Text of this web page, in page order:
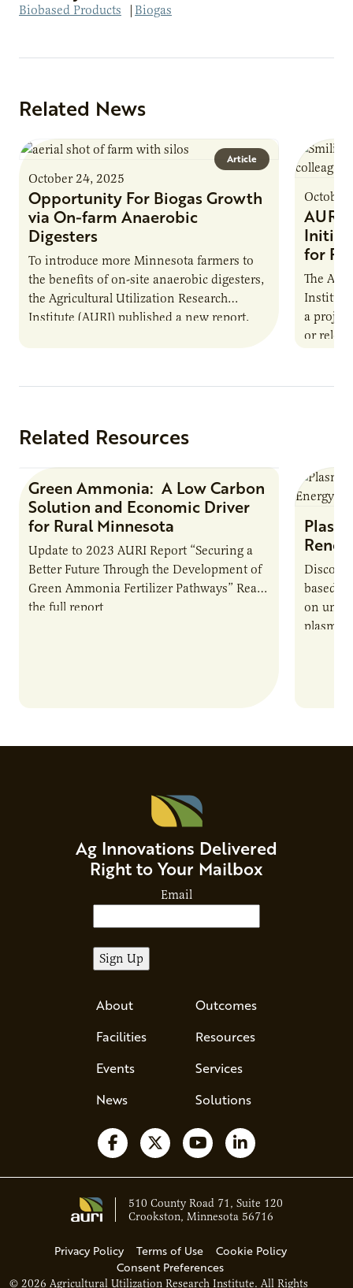
Biobased Products | Biogas
Related News
Article
October 24, 2025
Opportunity For Biogas Growth
via On-farm Anaerobic
Digesters
To introduce more Minnesota farmers to
the benefits of on-site anaerobic digesters,
the Agricultural Utilization Research
Institute (AURI) published a new report,
October
AURI
for
The
Institute
a
or
Related Resources
Research Report
Green Ammonia: A Low Carbon
Solution and Economic Driver
for Rural Minnesota
Update to 2023 AURI Report “Securing a
Better Future Through the Development of
Green Ammonia Fertilizer Pathways” Read
the full report
based
on
plasma-
Ag Innovations Delivered
Right to Your Mailbox
Email
About
Facilities
Events
News
Outcomes
Resources
Services
Solutions
Follow us on Facebook
Follow us on X
Watch us on YouTube
Follow us on
© 2026 Agricultural Utilization Research Institute. All Rights
Privacy Policy Terms of Use
Cookie Policy
Consent Preferences
510 County Road 71, Suite 120
Crookston, Minnesota 56716